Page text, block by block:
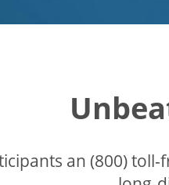
an (800)